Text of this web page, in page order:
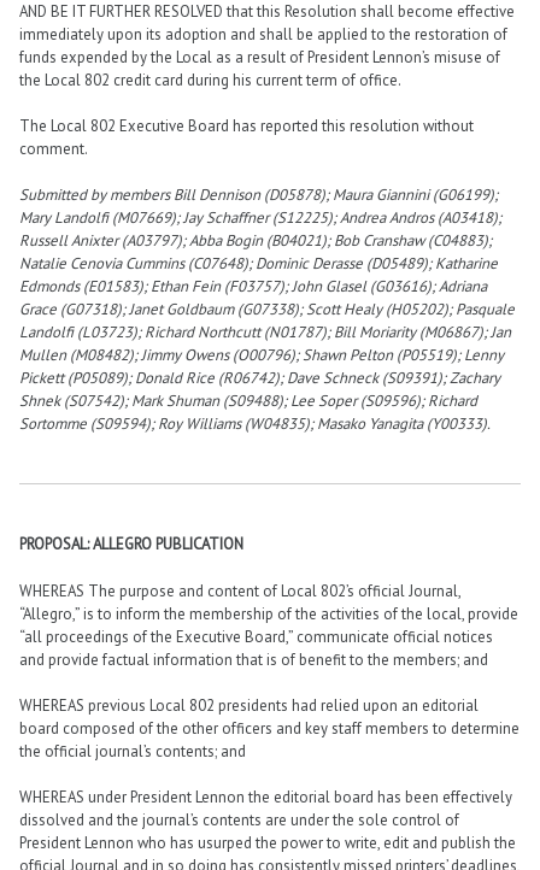
AND BE IT FURTHER RESOLVED that this Resolution shall become effective
immediately upon its adoption and shall be applied to the restoration of
funds expended by the Local as a result of President Lennon’s misuse of
the Local 802 credit card during his current term of office.
The Local 802 Executive Board has reported this resolution without
comment.
Submitted by members Bill Dennison (D05878); Maura Giannini (G06199);
Mary Landolfi (M07669); Jay Schaffner (S12225); Andrea Andros (A03418);
Russell Anixter (A03797); Abba Bogin (B04021); Bob Cranshaw (C04883);
Natalie Cenovia Cummins (C07648); Dominic Derasse (D05489); Katharine
Edmonds (E01583); Ethan Fein (F03757); John Glasel (G03616); Adriana
Grace (G07318); Janet Goldbaum (G07338); Scott Healy (H05202); Pasquale
Landolfi (L03723); Richard Northcutt (N01787); Bill Moriarity (M06867); Jan
Mullen (M08482); Jimmy Owens (O00796); Shawn Pelton (P05519); Lenny
Pickett (P05089); Donald Rice (R06742); Dave Schneck (S09391); Zachary
Shnek (S07542); Mark Shuman (S09488); Lee Soper (S09596); Richard
Sortomme (S09594); Roy Williams (W04835); Masako Yanagita (Y00333).
PROPOSAL: ALLEGRO PUBLICATION
WHEREAS The purpose and content of Local 802’s official Journal,
“Allegro,” is to inform the membership of the activities of the local, provide
“all proceedings of the Executive Board,” communicate official notices
and provide factual information that is of benefit to the members; and
WHEREAS previous Local 802 presidents had relied upon an editorial
board composed of the other officers and key staff members to determine
the official journal’s contents; and
WHEREAS under President Lennon the editorial board has been effectively
dissolved and the journal’s contents are under the sole control of
President Lennon who has usurped the power to write, edit and publish the
official Journal and in so doing has consistently missed printers’ deadlines,